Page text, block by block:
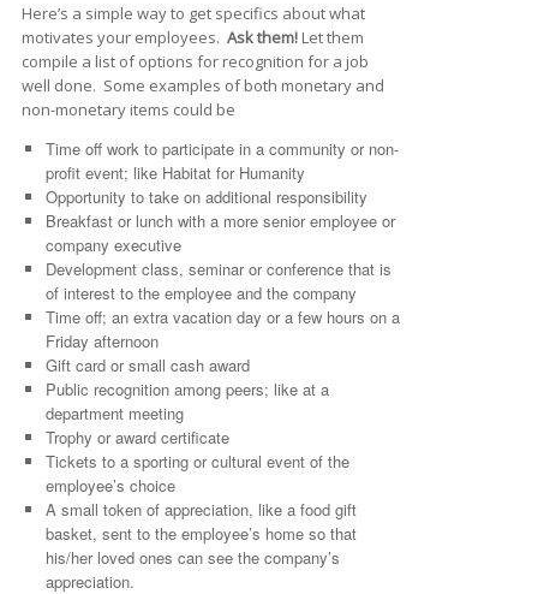
Here’s a simple way to get specifics about what
motivates your employees. Ask them! Let them
compile a list of options for recognition for a job
well done. Some examples of both monetary and
non-monetary items could be
Time off work to participate in a community or non-
profit event; like Habitat for Humanity
Opportunity to take on additional responsibility
Breakfast or lunch with a more senior employee or
company executive
Development class, seminar or conference that is
of interest to the employee and the company
Time off; an extra vacation day or a few hours on a
Friday afternoon
Gift card or small cash award
Public recognition among peers; like at a
department meeting
Trophy or award certificate
Tickets to a sporting or cultural event of the
employee’s choice
A small token of appreciation, like a food gift
basket, sent to the employee’s home so that
his/her loved ones can see the company’s
appreciation.